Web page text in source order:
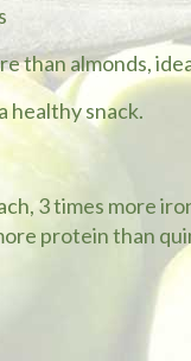
than almonds,
healthy snack.
3 times more
protein than